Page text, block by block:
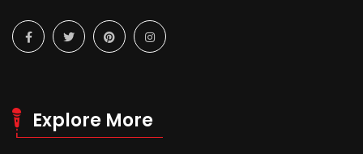
Explore More